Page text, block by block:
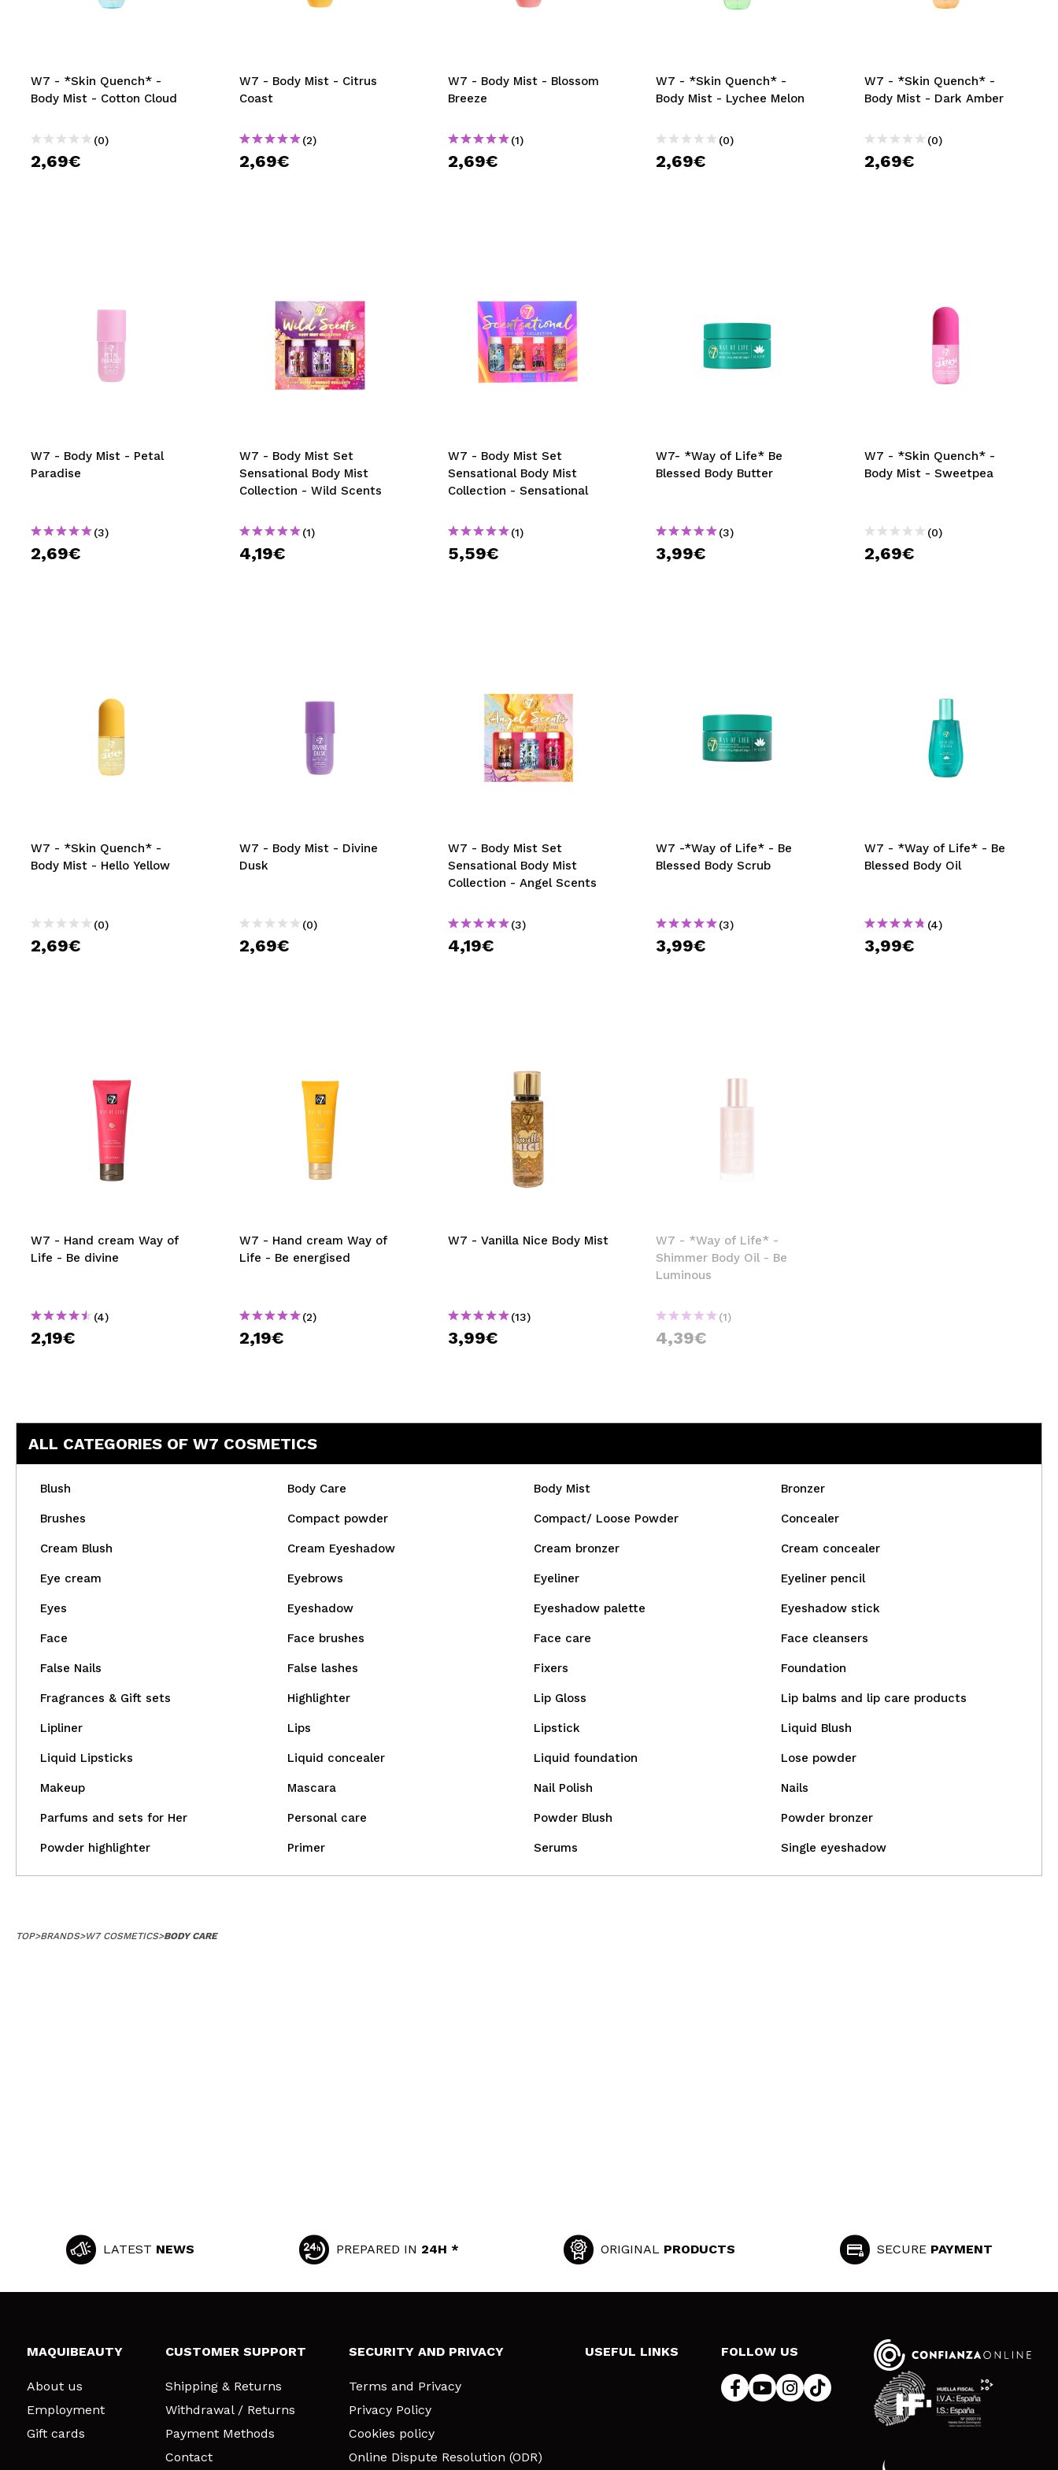
TRAVEL SIZE
NATURE
SPECIALS
W7 - *Skin Quench* -
Body Mist - Cotton Cloud
(0)
2,69€
W7 - Body Mist - Citrus
Coast
(2)
2,69€
W7 - Body Mist - Blossom
Breeze
(1)
2,69€
W7 - *Skin Quench* -
Body Mist - Lychee Melon
(0)
2,69€
W7 - *Skin Quench* -
Body Mist - Dark Amber
(0)
2,69€
W7 - Body Mist - Petal
Paradise
(3)
2,69€
W7 - Body Mist Set
Sensational Body Mist
Collection - Wild Scents
(1)
4,19€
W7 - Body Mist Set
Sensational Body Mist
Collection - Sensational
(1)
5,59€
W7- *Way of Life* Be
Blessed Body Butter
(3)
3,99€
W7 - *Skin Quench* -
Body Mist - Sweetpea
(0)
2,69€
W7 - *Skin Quench* -
Body Mist - Hello Yellow
(0)
2,69€
W7 - Body Mist - Divine
Dusk
(0)
2,69€
W7 - Body Mist Set
Sensational Body Mist
Collection - Angel Scents
(3)
4,19€
W7 -*Way of Life* - Be
Blessed Body Scrub
(3)
3,99€
W7 - *Way of Life* - Be
Blessed Body Oil
(4)
3,99€
W7 - Hand cream Way of
Life - Be divine
(4)
2,19€
W7 - Hand cream Way of
Life - Be energised
(2)
2,19€
W7 - Vanilla Nice Body Mist
(13)
3,99€
W7 - *Way of Life* -
Shimmer Body Oil - Be
Luminous
(1)
4,39€
ALL CATEGORIES OF W7 COSMETICS
Blush Body Care Body Mist Bronzer
Brushes Compact powder Compact/ Loose Powder Concealer
Cream Blush Cream Eyeshadow Cream bronzer Cream concealer
Eye cream Eyebrows Eyeliner Eyeliner pencil
Eyes Eyeshadow Eyeshadow palette Eyeshadow stick
Face Face brushes Face care Face cleansers
False Nails False lashes Fixers Foundation
Fragrances & Gift sets Highlighter Lip Gloss Lip balms and lip care products
Lipliner Lips Lipstick Liquid Blush
Liquid Lipsticks Liquid concealer Liquid foundation Lose powder
Makeup Mascara Nail Polish Nails
Parfums and sets for Her Personal care Powder Blush Powder bronzer
Powder highlighter Primer Serums Single eyeshadow
TOP>BRANDS>W7 COSMETICS>BODY CARE
LATEST NEWS PREPARED IN 24H * ORIGINAL PRODUCTS SECURE PAYMENT
MAQUIBEAUTY
About us
Employment
Gift cards
CUSTOMER SUPPORT
Shipping & Returns
Withdrawal / Returns
Payment Methods
Contact
SECURITY AND PRIVACY
Terms and Privacy
Privacy Policy
Cookies policy
Online Dispute Resolution (ODR)
USEFUL LINKS FOLLOW US